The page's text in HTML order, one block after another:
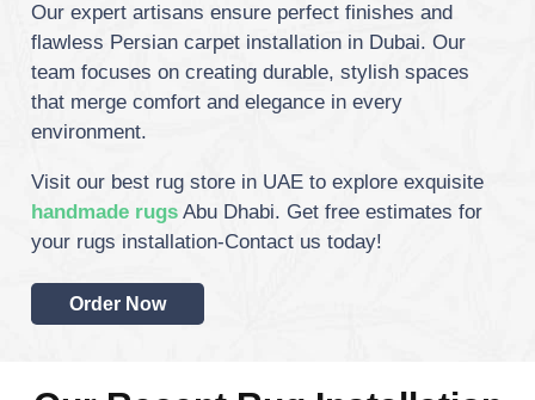
Our expert artisans ensure perfect finishes and
flawless Persian carpet installation in Dubai. Our
team focuses on creating durable, stylish spaces
that merge comfort and elegance in every
environment.
Visit our best rug store in UAE to explore exquisite
handmade rugsAbu Dhabi. Get free estimates for
your rugs installation-Contact us today!
Order Now